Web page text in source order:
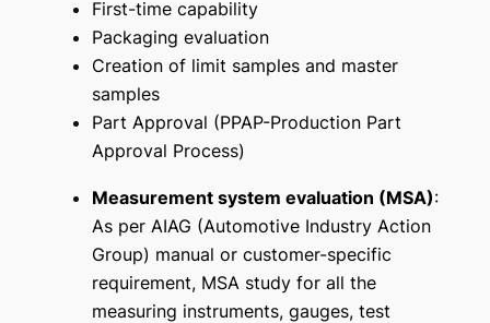
First-time capability
Packaging evaluation
Creation of limit samples and master
samples
Part Approval (PPAP-Production Part
Approval Process)
Measurement system evaluation (MSA):
As per AIAG (Automotive Industry Action
Group) manual or customer-specific
requirement, MSA study for all the
measuring instruments, gauges, test